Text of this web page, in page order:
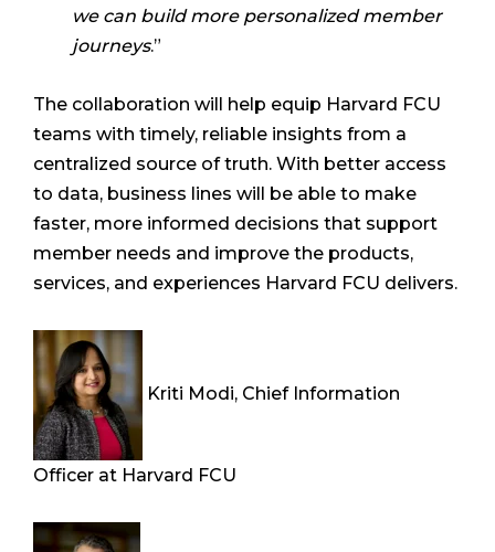
we can build more personalized member
journeys.”
The collaboration will help equip Harvard FCU
teams with timely, reliable insights from a
centralized source of truth. With better access
to data, business lines will be able to make
faster, more informed decisions that support
member needs and improve the products,
services, and experiences Harvard FCU delivers.
Kriti Modi, Chief Information
Officer at Harvard FCU